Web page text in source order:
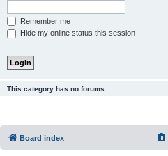
Remember me
Hide my online status this session
This category has no forums.
Board index